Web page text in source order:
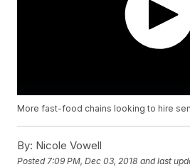
More fast-food chains looking to hire
By: Nicole Vowell
Posted 7:09 PM, Dec 03, 2018 and last